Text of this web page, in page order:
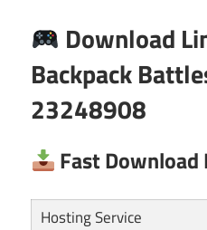
Download
Backpack
23248908
Fast Download
Hosting Service